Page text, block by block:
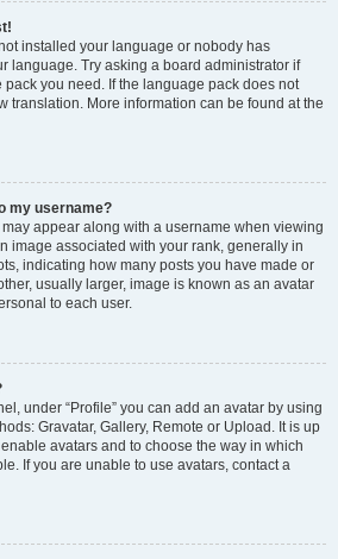
installed your language or nobody has
language. Try asking a board administrator if
you need. If the language pack does not
translation. More information can be found at the
my username?
appear along with a username when viewing
image associated with your rank, generally in
indicating how many posts you have made or
usually larger, image is known as an avatar
to each user.
under “Profile” you can add an avatar by using
Gravatar, Gallery, Remote or Upload. It is up
avatars and to choose the way in which
If you are unable to use avatars, contact a